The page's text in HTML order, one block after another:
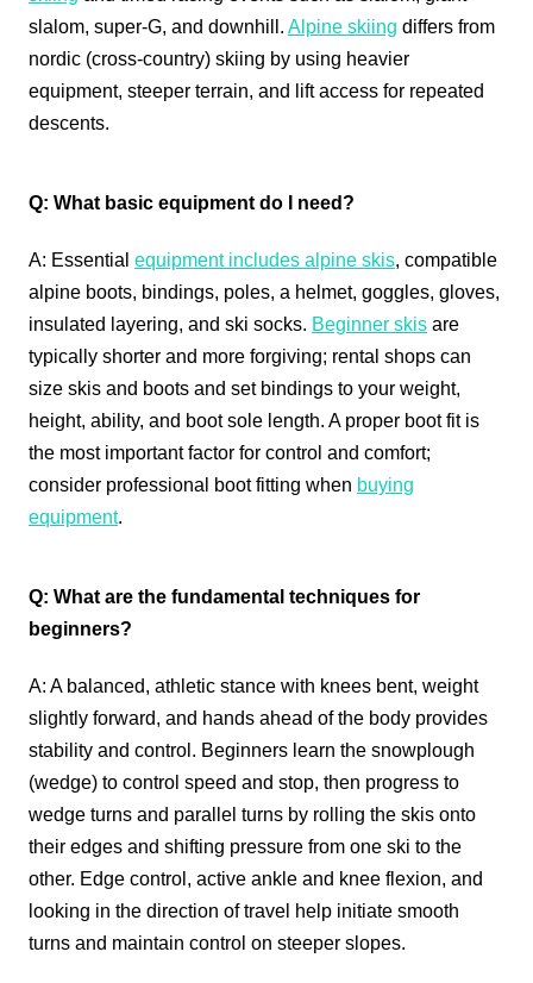
slalom, super‑G, and downhill. Alpine skiing differs from
nordic (cross-country) skiing by using heavier
equipment, steeper terrain, and lift access for repeated
descents.
Q: What basic equipment do I need?
A: Essential equipment includes alpine skis, compatible
alpine boots, bindings, poles, a helmet, goggles, gloves,
insulated layering, and ski socks. Beginner skis are
typically shorter and more forgiving; rental shops can
size skis and boots and set bindings to your weight,
height, ability, and boot sole length. A proper boot fit is
the most important factor for control and comfort;
consider professional boot fitting when buying
equipment.
Q: What are the fundamental techniques for
beginners?
A: A balanced, athletic stance with knees bent, weight
slightly forward, and hands ahead of the body provides
stability and control. Beginners learn the snowplough
(wedge) to control speed and stop, then progress to
wedge turns and parallel turns by rolling the skis onto
their edges and shifting pressure from one ski to the
other. Edge control, active ankle and knee flexion, and
looking in the direction of travel help initiate smooth
turns and maintain control on steeper slopes.